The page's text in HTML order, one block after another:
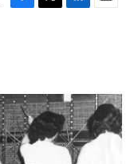
F
o
k
T
r
L
I
n
E